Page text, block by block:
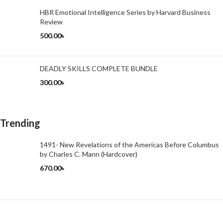
HBR Emotional Intelligence Series by Harvard Business
Review
500.00৳
DEADLY SKILLS COMPLETE BUNDLE
300.00৳
Trending
1491- New Revelations of the Americas Before Columbus
by Charles C. Mann (Hardcover)
670.00৳